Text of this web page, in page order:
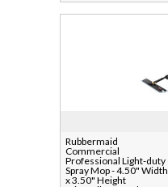
Rubbermaid
Commercial
Professional Light-duty
Spray Mop - 4.50" Width
x 3.50" Height